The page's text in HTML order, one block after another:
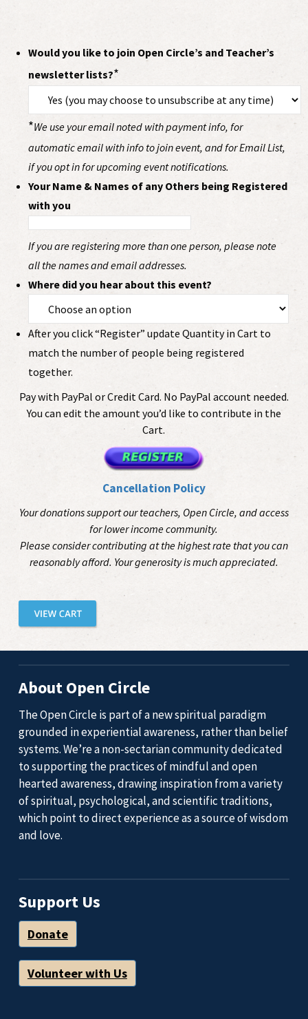
Would you like to join Open Circle’s and Teacher’s
newsletter lists?*
*We use your email noted with payment info, for
automatic email with info to join event, and for Email List,
if you opt in for upcoming event notifications.
Your Name & Names of any Others being Registered
with you
If you are registering more than one person, please note
all the names and email addresses.
Where did you hear about this event?
After you click “Register” update Quantity in Cart to
match the number of people being registered
together.
Pay with PayPal or Credit Card. No PayPal account needed.
You can edit the amount you’d like to contribute in the
Cart.
Cancellation Policy
Your donations support our teachers, Open Circle, and access
for lower income community.
Please consider contributing at the highest rate that you can
reasonably afford. Your generosity is much appreciated.
About Open Circle
The Open Circle is part of a new spiritual paradigm
grounded in experiential awareness, rather than belief
systems. We’re a non-sectarian community dedicated
to supporting the practices of mindful and open
hearted awareness, drawing inspiration from a variety
of spiritual, psychological, and scientific traditions,
which point to direct experience as a source of wisdom
and love.
Support Us
Donate
Volunteer with Us